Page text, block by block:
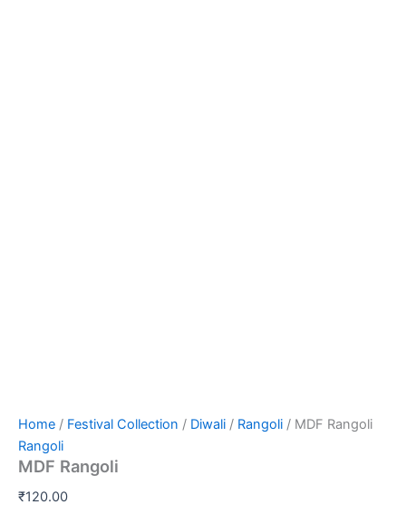
Home / Festival Collection / Diwali / Rangoli / MDF Rangoli
Rangoli
MDF Rangoli
₹120.00